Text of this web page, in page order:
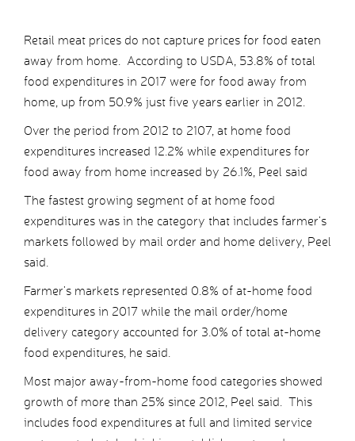
Retail meat prices do not capture prices for food eaten
away from home. According to USDA, 53.8% of total
food expenditures in 2017 were for food away from
home, up from 50.9% just five years earlier in 2012.
Over the period from 2012 to 2107, at home food
expenditures increased 12.2% while expenditures for
food away from home increased by 26.1%, Peel said
The fastest growing segment of at home food
expenditures was in the category that includes farmer’s
markets followed by mail order and home delivery, Peel
said.
Farmer’s markets represented 0.8% of at-home food
expenditures in 2017 while the mail order/home
delivery category accounted for 3.0% of total at-home
food expenditures, he said.
Most major away-from-home food categories showed
growth of more than 25% since 2012, Peel said. This
includes food expenditures at full and limited service